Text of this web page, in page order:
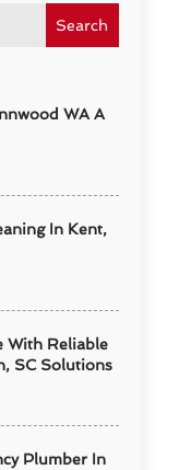
Search
WA A
In Kent,
With Reliable
SC Solutions
Plumber In